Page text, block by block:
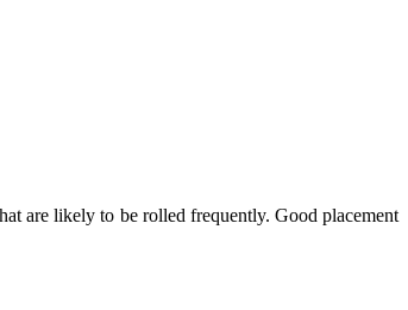
are likely to be rolled frequently. Good placement